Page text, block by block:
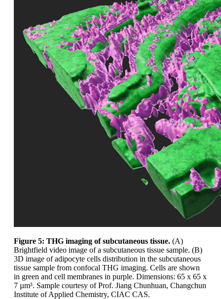
Figure 5: THG imaging of subcutaneous tissue. (A)
Brightfield video image of a subcutaneous tissue sample. (B)
3D image of adipocyte cells distribution in the subcutaneous
tissue sample from confocal THG imaging. Cells are shown
in green and cell membranes in purple. Dimensions: 65 x 65 x
7 µm³. Sample courtesy of Prof. Jiang Chunhuan, Changchun
Institute of Applied Chemistry, CIAC CAS.